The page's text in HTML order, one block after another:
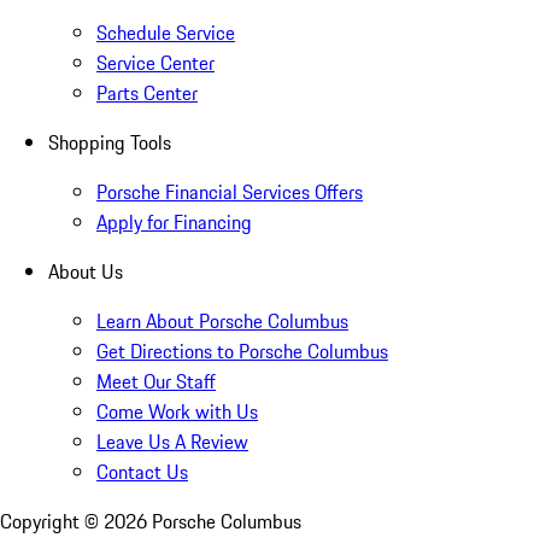
Schedule Service
Service Center
Parts Center
Shopping Tools
Porsche Financial Services Offers
Apply for Financing
About Us
Learn About Porsche Columbus
Get Directions to Porsche Columbus
Meet Our Staff
Come Work with Us
Leave Us A Review
Contact Us
Copyright © 2026 Porsche Columbus